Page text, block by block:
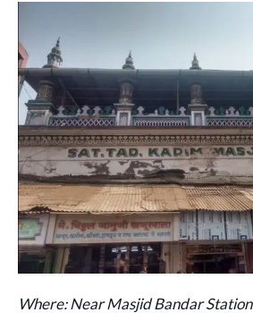
Where: Near Masjid Bandar Station